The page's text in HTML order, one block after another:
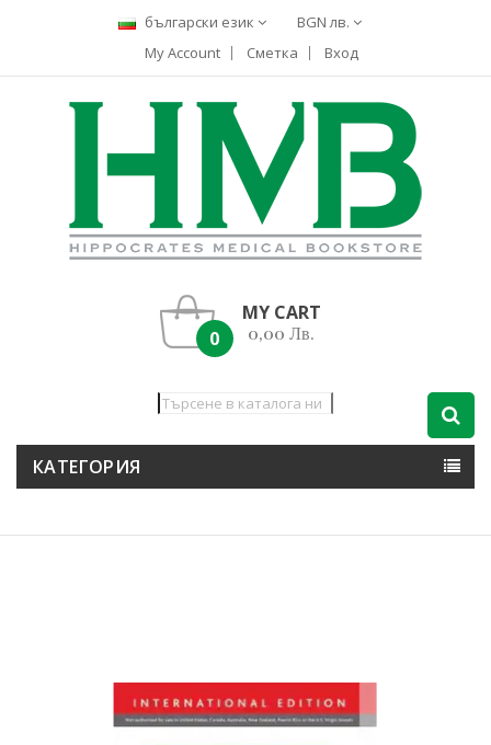
български език
BGN лв.
My Account
Сметка Вход
MY CART
0
0,00 Лв.
КАТЕГОРИЯ